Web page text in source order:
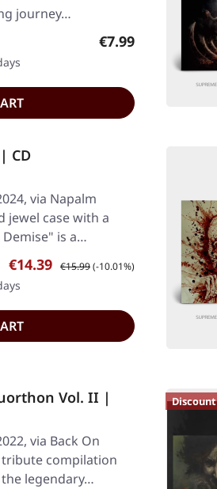
journey…
Regular price:
€7.99
CD
via Napalm
jewel case with a
is a…
Sale price:
€14.39 Regular price:
€15.99(-10.01%)
Vol. II |
via Back On
tribute compilation
legendary…
Discount